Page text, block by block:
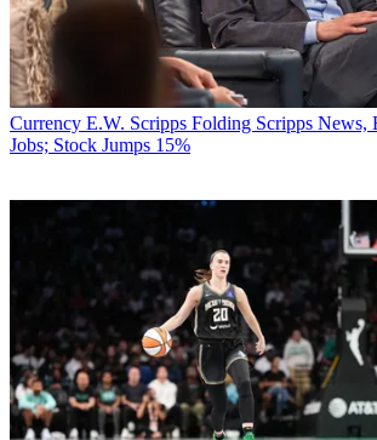
Currency E.W. Scripps Folding Scripps News,
Jobs; Stock Jumps 15%